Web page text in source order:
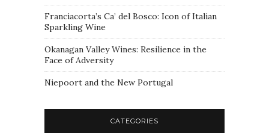
Franciacorta’s Ca’ del Bosco: Icon of Italian
Sparkling Wine
Okanagan Valley Wines: Resilience in the
Face of Adversity
Niepoort and the New Portugal
CATEGORIES